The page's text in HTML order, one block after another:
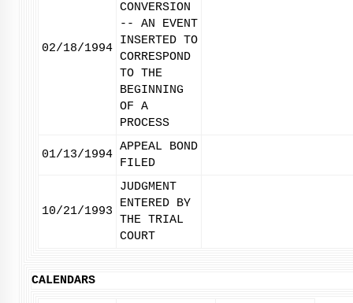
02/18/1994
CONVERSION
-- AN EVENT
INSERTED TO
CORRESPOND
TO THE
BEGINNING
OF A
PROCESS
01/13/1994
APPEAL BOND
FILED
10/21/1993
JUDGMENT
ENTERED BY
THE TRIAL
COURT
CALENDARS